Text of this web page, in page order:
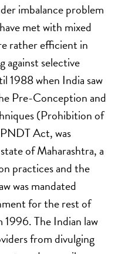
imbalance problem
met with mixed
rather efficient in
against selective
1988 when India saw
Pre-Conception and
(Prohibition of
Act, was
of Maharashtra, a
practices and the
was mandated
for the rest of
The Indian law
from divulging